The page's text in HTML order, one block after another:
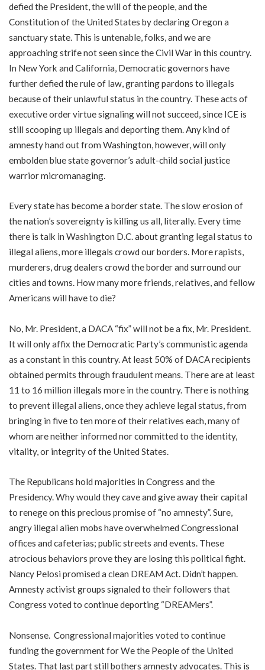
defied the President, the will of the people, and the
Constitution of the United States by declaring Oregon a
sanctuary state. This is untenable, folks, and we are
approaching strife not seen since the Civil War in this country.
In New York and California, Democratic governors have
further defied the rule of law, granting pardons to illegals
because of their unlawful status in the country. These acts of
executive order virtue signaling will not succeed, since ICE is
still scooping up illegals and deporting them. Any kind of
amnesty hand out from Washington, however, will only
embolden blue state governor’s adult-child social justice
warrior micromanaging.
Every state has become a border state. The slow erosion of
the nation’s sovereignty is killing us all, literally. Every time
there is talk in Washington D.C. about granting legal status to
illegal aliens, more illegals crowd our borders. More rapists,
murderers, drug dealers crowd the border and surround our
cities and towns. How many more friends, relatives, and fellow
Americans will have to die?
No, Mr. President, a DACA “fix” will not be a fix, Mr. President.
It will only affix the Democratic Party’s communistic agenda
as a constant in this country. At least 50% of DACA recipients
obtained permits through fraudulent means. There are at least
11 to 16 million illegals more in the country. There is nothing
to prevent illegal aliens, once they achieve legal status, from
bringing in five to ten more of their relatives each, many of
whom are neither informed nor committed to the identity,
vitality, or integrity of the United States.
The Republicans hold majorities in Congress and the
Presidency. Why would they cave and give away their capital
to renege on this precious promise of “no amnesty”. Sure,
angry illegal alien mobs have overwhelmed Congressional
offices and cafeterias; public streets and events. These
atrocious behaviors prove they are losing this political fight.
Nancy Pelosi promised a clean DREAM Act. Didn’t happen.
Amnesty activist groups signaled to their followers that
Congress voted to continue deporting “DREAMers”.
Nonsense. Congressional majorities voted to continue
funding the government for We the People of the United
States. That last part still bothers amnesty advocates. This is